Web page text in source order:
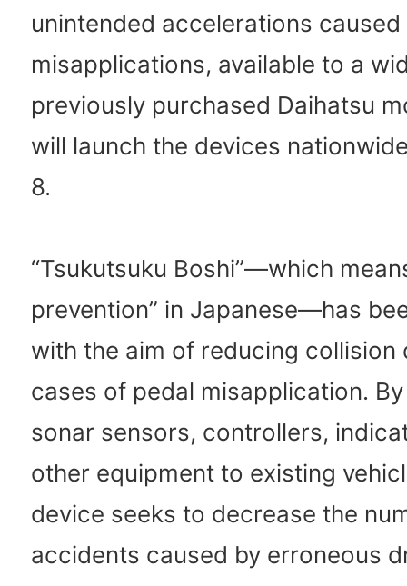
unintended accelerations caused
misapplications, available to a
previously purchased Daihatsu
will launch the devices
8.
“Tsukutsuku Boshi”—which
prevention” in Japanese—has
with the aim of reducing collision
cases of pedal misapplication.
sonar sensors, controllers,
other equipment to existing
device seeks to decrease the
accidents caused by erroneous